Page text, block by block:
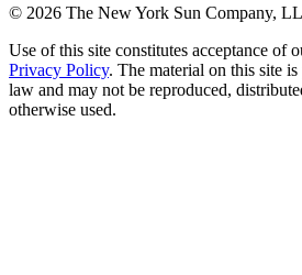
© 2026 The New York Sun Company,
Use of this site constitutes acceptance of
Privacy Policy. The material on this site
law and may not be reproduced,
otherwise used.